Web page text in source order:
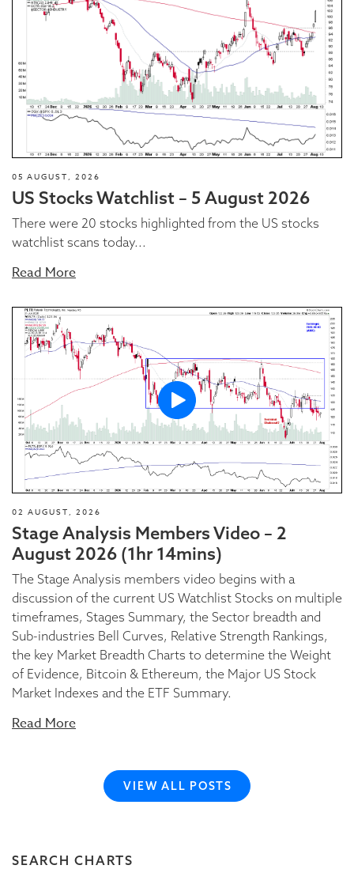
05 AUGUST, 2026
US Stocks Watchlist – 5 August 2026
There were 20 stocks highlighted from the US stocks
watchlist scans today...
Read More
02 AUGUST, 2026
Stage Analysis Members Video – 2
August 2026 (1hr 14mins)
The Stage Analysis members video begins with a
discussion of the current US Watchlist Stocks on multiple
timeframes, Stages Summary, the Sector breadth and
Sub-industries Bell Curves, Relative Strength Rankings,
the key Market Breadth Charts to determine the Weight
of Evidence, Bitcoin & Ethereum, the Major US Stock
Market Indexes and the ETF Summary.
Read More
VIEW ALL POSTS
SEARCH CHARTS